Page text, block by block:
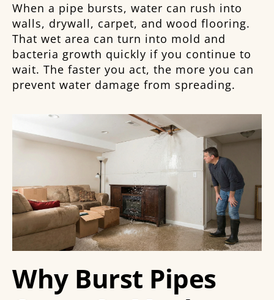
When a pipe bursts, water can rush into
walls, drywall, carpet, and wood flooring.
That wet area can turn into mold and
bacteria growth quickly if you continue to
wait. The faster you act, the more you can
prevent water damage from spreading.
Why Burst Pipes